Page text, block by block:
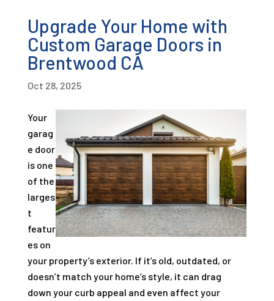
Upgrade Your Home with
Custom Garage Doors in
Brentwood CA
Oct 28, 2025
Your
garag
e door
is one
of the
larges
t
featur
es on
your property’s exterior. If it’s old, outdated, or
doesn’t match your home’s style, it can drag
down your curb appeal and even affect your